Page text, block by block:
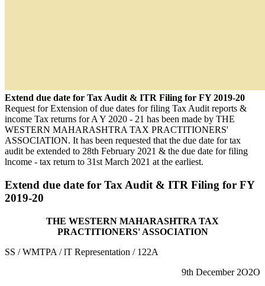
Extend due date for Tax Audit & ITR Filing for FY 2019-20
Request for Extension of due dates for filing Tax Audit reports &
income Tax returns for A Y 2020 - 21 has been made by THE
WESTERN MAHARASHTRA TAX PRACTITIONERS'
ASSOCIATION. It has been requested that the due date for tax
audit be extended to 28th February 2021 & the due date for filing
lncome - tax return to 31st March 2021 at the earliest.
Extend due date for Tax Audit & ITR Filing for FY
2019-20
THE WESTERN MAHARASHTRA TAX
PRACTITIONERS' ASSOCIATION
SS / WMTPA / lT Representation / 122A
9th December 2O2O